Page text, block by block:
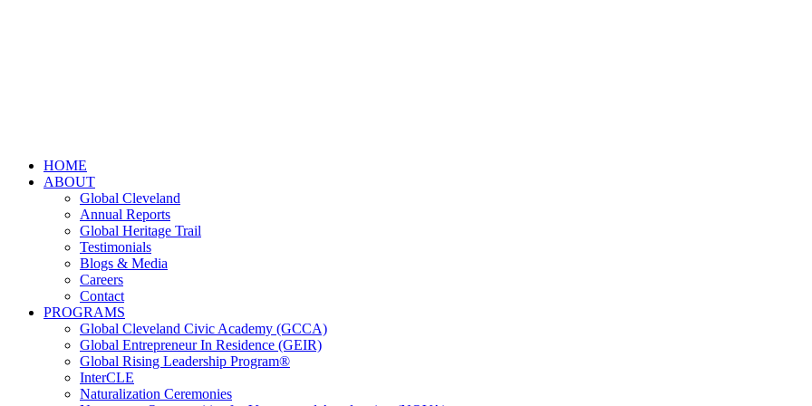
HOME
ABOUT
Global Cleveland
Annual Reports
Global Heritage Trail
Testimonials
Blogs & Media
Careers
Contact
PROGRAMS
Global Cleveland Civic Academy (GCCA)
Global Entrepreneur In Residence (GEIR)
Global Rising Leadership Program®
InterCLE
Naturalization Ceremonies